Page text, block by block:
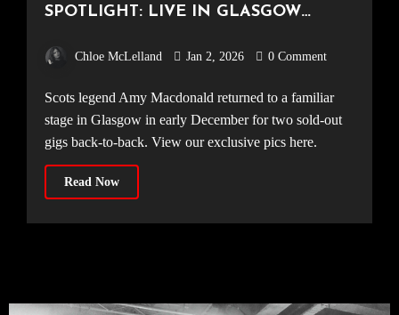
SPOTLIGHT: LIVE IN GLASGOW
Chloe McLelland Jan 2, 2026 0 Comment
Scots legend Amy Macdonald returned to a familiar
stage in Glasgow in early December for two sold-out
gigs back-to-back. View our exclusive pics here.
Read Now